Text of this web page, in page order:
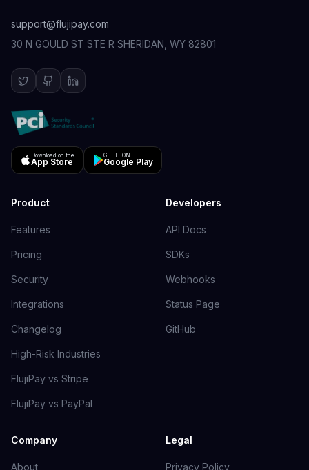
support@flujipay.com
30 N GOULD ST STE R SHERIDAN, WY 82801
Download on the
App Store
GET IT ON
Google Play
Product
Features
Pricing
Security
Integrations
Changelog
High-Risk Industries
FlujiPay vs Stripe
FlujiPay vs PayPal
Developers
API Docs
SDKs
Webhooks
Status Page
GitHub
Company
About
Legal
Privacy Policy